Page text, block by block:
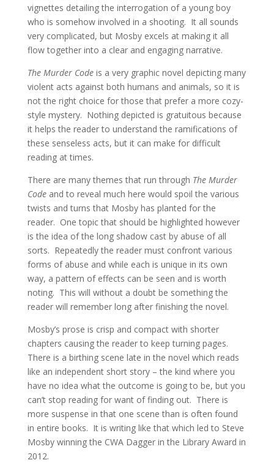
vignettes detailing the interrogation of a young boy
who is somehow involved in a shooting. It all sounds
very complicated, but Mosby excels at making it all
flow together into a clear and engaging narrative.
The Murder Codeis a very graphic novel depicting many
violent acts against both humans and animals, so it is
not the right choice for those that prefer a more cozy-
style mystery. Nothing depicted is gratuitous because
it helps the reader to understand the ramifications of
these senseless acts, but it can make for difficult
reading at times.
There are many themes that run through The Murder
Codeand to reveal much here would spoil the various
twists and turns that Mosby has planted for the
reader. One topic that should be highlighted however
is the idea of the long shadow cast by abuse of all
sorts. Repeatedly the reader must confront various
forms of abuse and while each is unique in its own
way, a pattern of effects can be seen and is worth
noting. This will without a doubt be something the
reader will remember long after finishing the novel.
Mosby’s prose is crisp and compact with shorter
chapters causing the reader to keep turning pages.
There is a birthing scene late in the novel which reads
like an independent short story – the kind where you
have no idea what the outcome is going to be, but you
can’t stop reading for want of finding out. There is
more suspense in that one scene than is often found
in entire books. It is writing like that which led to Steve
Mosby winning the CWA Dagger in the Library Award in
2012.